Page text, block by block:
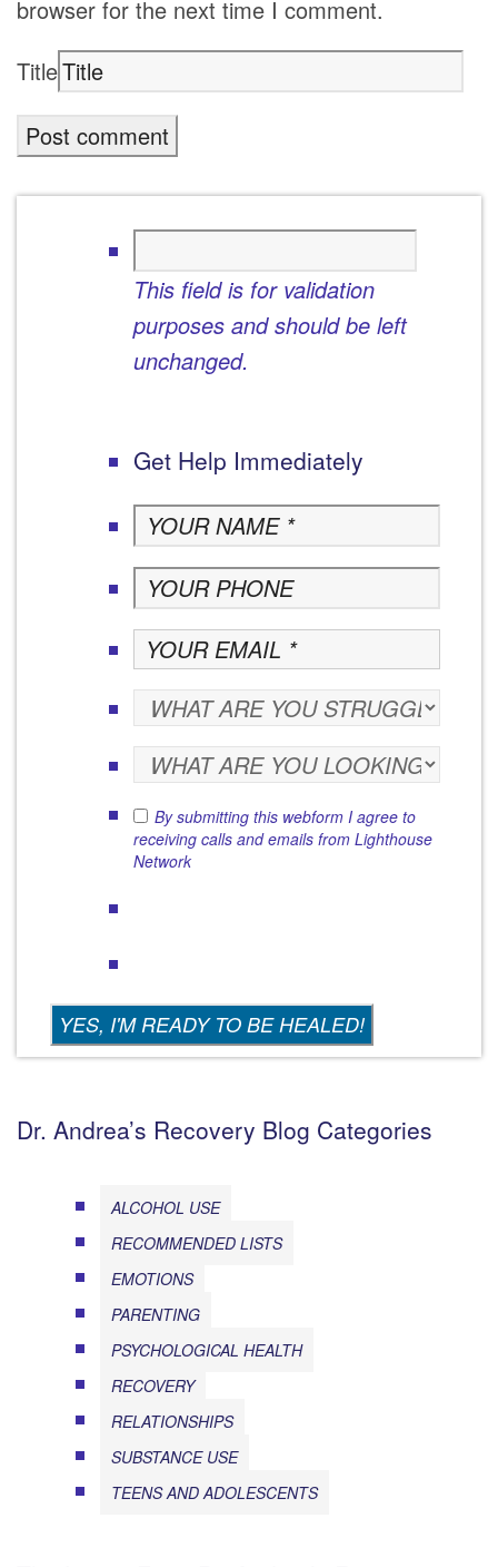
browser for the next time I comment.
Title
This field is for validation
purposes and should be left
unchanged.
Get Help Immediately
By submitting this webform I agree to
receiving calls and emails from Lighthouse
Network
Dr. Andrea’s Recovery Blog Categories
ALCOHOL USE
RECOMMENDED LISTS
EMOTIONS
PARENTING
PSYCHOLOGICAL HEALTH
RECOVERY
RELATIONSHIPS
SUBSTANCE USE
TEENS AND ADOLESCENTS